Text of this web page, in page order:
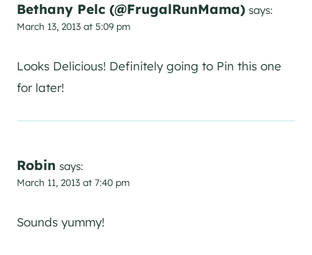
Bethany Pelc (@FrugalRunMama) says:
March 13, 2013 at 5:09 pm
Looks Delicious! Definitely going to Pin this one
for later!
Robin says:
March 11, 2013 at 7:40 pm
Sounds yummy!